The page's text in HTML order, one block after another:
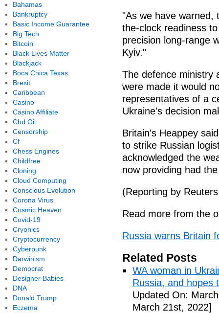
"As we have warned,
the-clock readiness
precision long-range
Kyiv."
The defence ministry
were made it would
representatives of a
Ukraine's decision
Britain's Heappey
to strike Russian
acknowledged the
now providing had
(Reporting by
Read more from the
Russia warns Britain
Related Posts
WA woman in
Russia, and hopes
Updated On:
March 21st, 2022]
Bahamas
Bankruptcy
Basic Income Guarantee
Big Tech
Bitcoin
Black Lives Matter
Blackjack
Boca Chica Texas
Brexit
Caribbean
Casino
Casino Affiliate
Cbd Oil
Censorship
Cf
Chess Engines
Childfree
Cloning
Cloud Computing
Conscious Evolution
Corona Virus
Cosmic Heaven
Covid-19
Cryonics
Cryptocurrency
Cyberpunk
Darwinism
Democrat
Designer Babies
DNA
Donald Trump
Eczema